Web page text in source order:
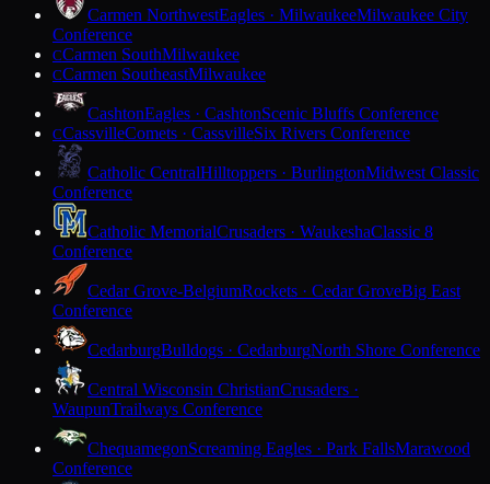
Carmen NorthwestEagles · MilwaukeeMilwaukee City
Conference
CCarmen SouthMilwaukee
CCarmen SoutheastMilwaukee
CashtonEagles · CashtonScenic Bluffs Conference
CCassvilleComets · CassvilleSix Rivers Conference
Catholic CentralHilltoppers · BurlingtonMidwest Classic
Conference
Catholic MemorialCrusaders · WaukeshaClassic 8
Conference
Cedar Grove-BelgiumRockets · Cedar GroveBig East
Conference
CedarburgBulldogs · CedarburgNorth Shore Conference
Central Wisconsin ChristianCrusaders ·
WaupunTrailways Conference
ChequamegonScreaming Eagles · Park FallsMarawood
Conference